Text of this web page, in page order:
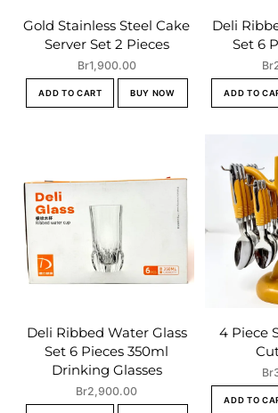
Gold Stainless Steel Cake
Server Set 2 Pieces
Br1,900.00
ADD TO CART BUY NOW
Deli
Set 6
Br
ADD TO
Deli Ribbed Water Glass
Set 6 Pieces 350ml
Drinking Glasses
Br2,900.00
4 Piece
Br
ADD TO